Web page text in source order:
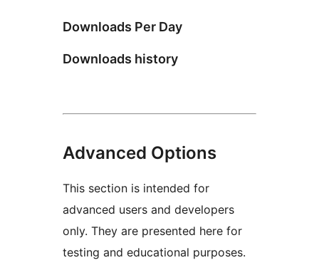
Downloads Per Day
Downloads history
Advanced Options
This section is intended for
advanced users and developers
only. They are presented here for
testing and educational purposes.